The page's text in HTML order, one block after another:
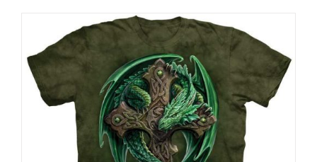
multiple
variants.
options
may
be
chosen
on